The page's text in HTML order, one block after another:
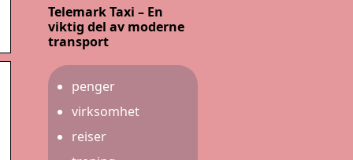
Telemark Taxi – En
viktig del av moderne
transport
penger
virksomhet
reiser